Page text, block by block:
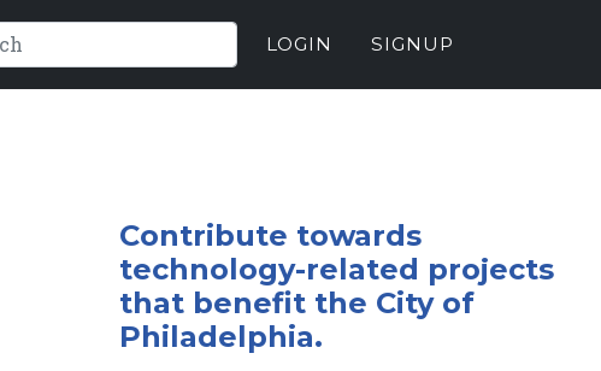
LOGIN SIGNUP
Contribute towards
technology-related projects
that benefit the City of
Philadelphia.